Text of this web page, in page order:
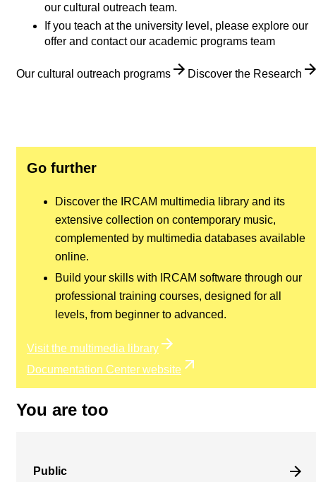
our cultural outreach team.
If you teach at the university level, please explore our
offer and contact our academic programs team
Our cultural outreach programs Discover the Research
Go further
Discover the IRCAM multimedia library and its
extensive collection on contemporary music,
complemented by multimedia databases available
online.
Build your skills with IRCAM software through our
professional training courses, designed for all
levels, from beginner to advanced.
Visit the multimedia library
Documentation Center website
You are too
Public